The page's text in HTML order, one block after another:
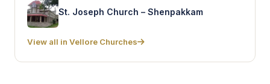
St. Joseph Church – Shenpakkam
View all in Vellore Churches